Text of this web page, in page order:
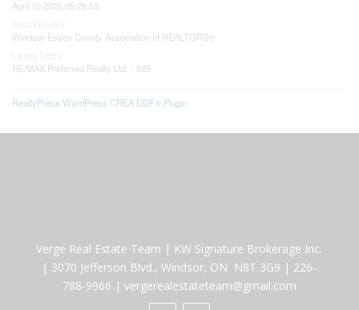
April 10 2026 05:28:53
Windsor-Essex County Association of REALTORS®
RE/MAX Preferred Realty Ltd. - 585
RealtyPress WordPress CREA DDF® Plugin
Verge Real Estate Team | KW Signature Brokerage Inc.
| 3070 Jefferson Blvd., Windsor, ON N8T 3G9 | 226-
788-9966 | vergerealestateteam@gmail.com